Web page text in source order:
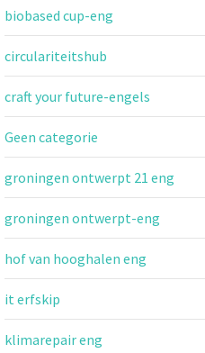
biobased cup-eng
circulariteitshub
craft your future-engels
Geen categorie
groningen ontwerpt 21 eng
groningen ontwerpt-eng
hof van hooghalen eng
it erfskip
klimarepair eng